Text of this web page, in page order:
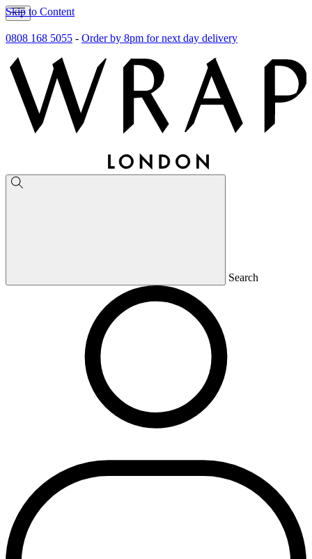
Skip to Content
0808 168 5055 - Order by 8pm for next day delivery
Search